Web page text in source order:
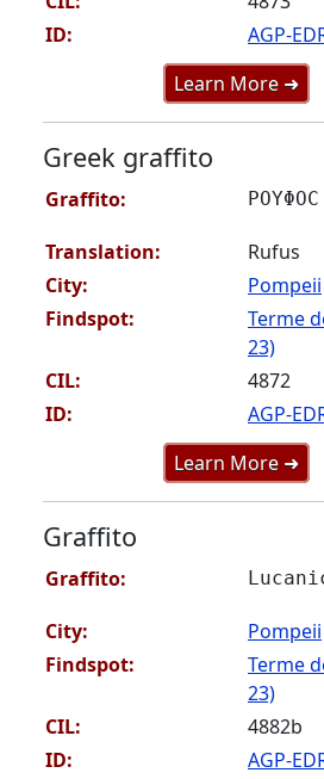
ID:
AGP-
Learn More ➜
Greek graffito
Graffito:
Translation:
Rufus
City:
Pompeii
Findspot:
Terme
23)
CIL:
4872
ID:
AGP-
Learn More ➜
Graffito
Graffito:
City:
Pompeii
Findspot:
Terme
23)
CIL:
4882b
ID:
AGP-